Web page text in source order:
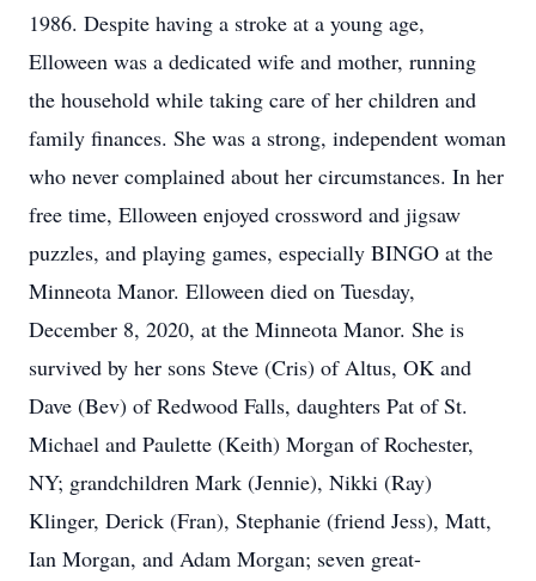
1986. Despite having a stroke at a young age,
Elloween was a dedicated wife and mother, running
the household while taking care of her children and
family finances. She was a strong, independent woman
who never complained about her circumstances. In her
free time, Elloween enjoyed crossword and jigsaw
puzzles, and playing games, especially BINGO at the
Minneota Manor. Elloween died on Tuesday,
December 8, 2020, at the Minneota Manor. She is
survived by her sons Steve (Cris) of Altus, OK and
Dave (Bev) of Redwood Falls, daughters Pat of St.
Michael and Paulette (Keith) Morgan of Rochester,
NY; grandchildren Mark (Jennie), Nikki (Ray)
Klinger, Derick (Fran), Stephanie (friend Jess), Matt,
Ian Morgan, and Adam Morgan; seven great-